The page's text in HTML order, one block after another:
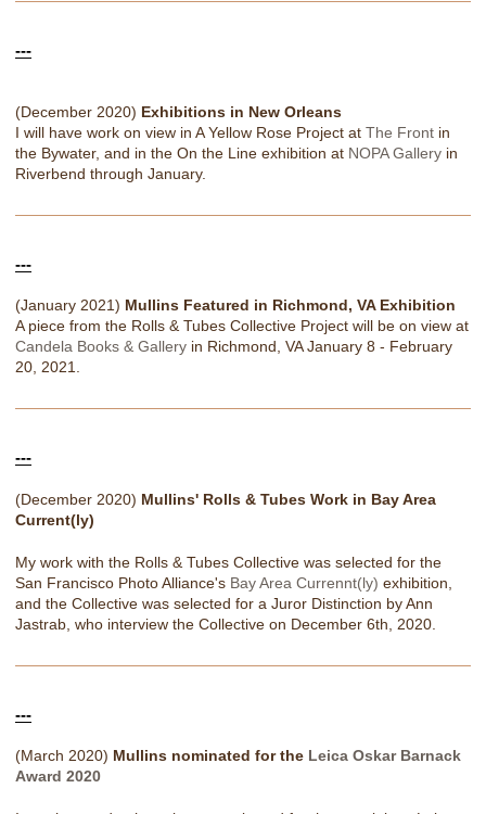
---
(December 2020) Exhibitions in New Orleans
I will have work on view in A Yellow Rose Project at The Front in
the Bywater, and in the On the Line exhibition at NOPA Gallery in
Riverbend through January.
---
(January 2021) Mullins Featured in Richmond, VA Exhibition
A piece from the Rolls & Tubes Collective Project will be on view at
Candela Books & Gallery in Richmond, VA January 8 - February
20, 2021.
---
(December 2020) Mullins' Rolls & Tubes Work in Bay Area
Current(ly)
My work with the Rolls & Tubes Collective was selected for the
San Francisco Photo Alliance's Bay Area Currennt(ly) exhibition,
and the Collective was selected for a Juror Distinction by Ann
Jastrab, who interview the Collective on December 6th, 2020.
---
(March 2020) Mullins nominated for the Leica Oskar Barnack
Award 2020